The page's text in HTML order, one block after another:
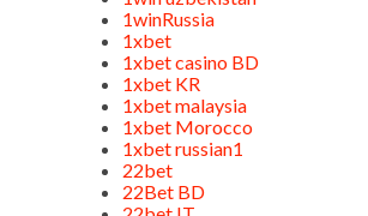
1winRussia
1xbet
1xbet casino BD
1xbet KR
1xbet malaysia
1xbet Morocco
1xbet russian1
22bet
22Bet BD